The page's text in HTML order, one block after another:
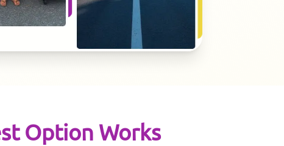
Option Works